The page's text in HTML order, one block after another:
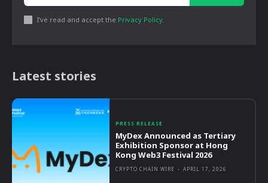
I've read and accept the Privacy Policy.
Latest stories
PRESS RELEASE
MyDex Announced as Tertiary
Exhibition Sponsor at Hong
Kong Web3 Festival 2026
CRYPTO CHAIN WIRE - APRIL 17, 2026